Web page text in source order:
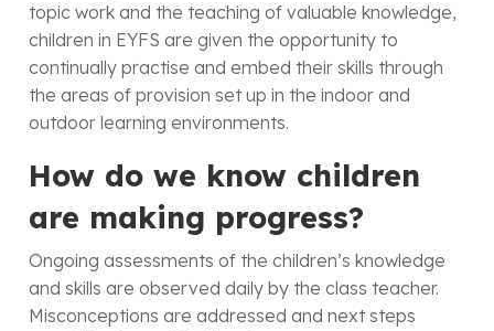
topic work and the teaching of valuable knowledge,
children in EYFS are given the opportunity to
continually practise and embed their skills through
the areas of provision set up in the indoor and
outdoor learning environments.
How do we know children
are making progress?
Ongoing assessments of the children’s knowledge
and skills are observed daily by the class teacher.
Misconceptions are addressed and next steps